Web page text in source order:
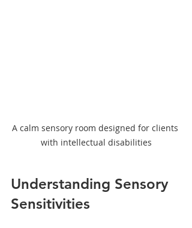
A calm sensory room designed for clients
with intellectual disabilities
Understanding Sensory
Sensitivities